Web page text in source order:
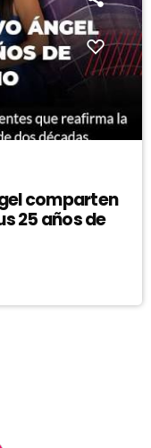
comparten
25 años de